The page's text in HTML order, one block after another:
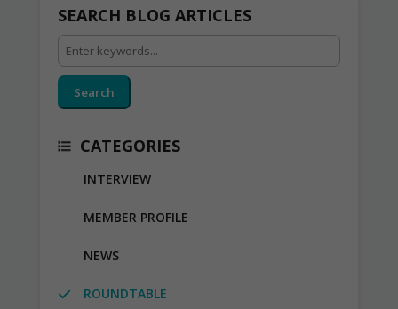
SEARCH BLOG ARTICLES
Search
CATEGORIES
INTERVIEW
MEMBER PROFILE
NEWS
ROUNDTABLE